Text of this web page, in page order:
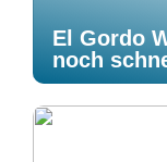
El Gordo
noch